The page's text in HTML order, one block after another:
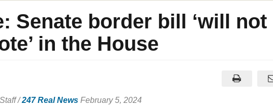
Senate border bill ‘will not
in the House
Staff /247 Real NewsFebruary 5, 2024